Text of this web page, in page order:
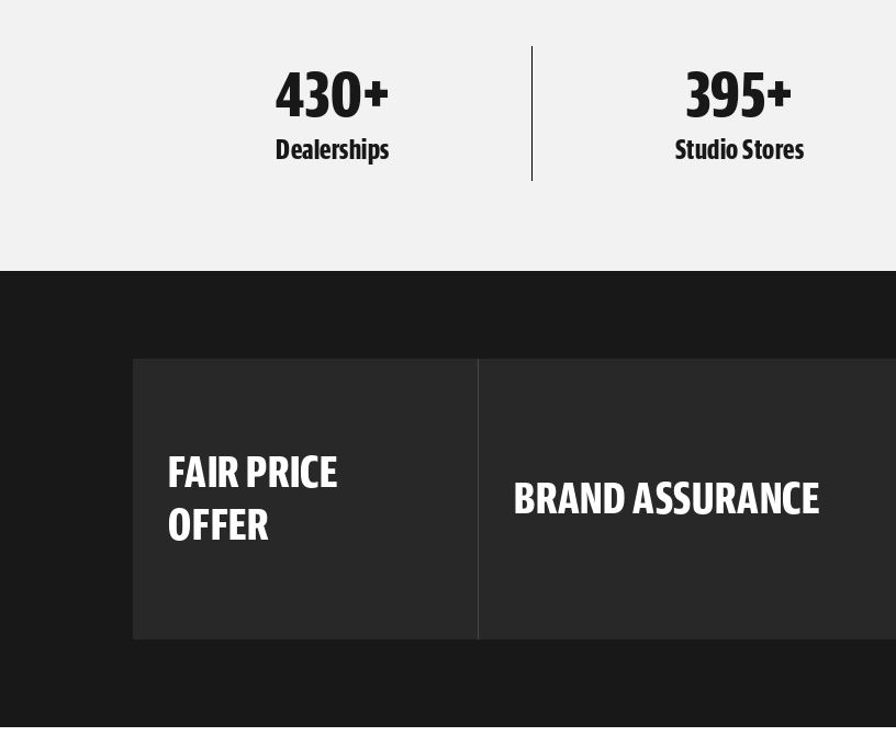
430+
Dealerships
395+
Studio Stores
FAIR PRICE
OFFER
BRAND ASSURANCE